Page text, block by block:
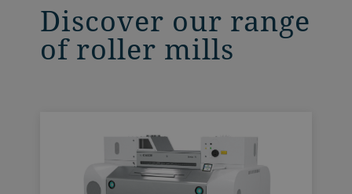
Discover our range
of roller mills